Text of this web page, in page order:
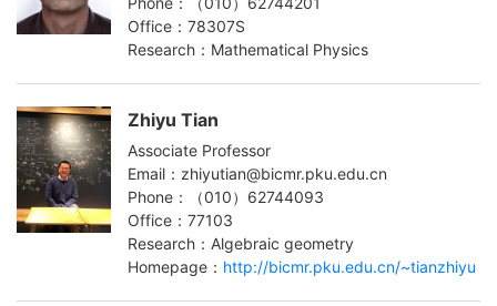
Office：78307S
Research：Mathematical Physics
Zhiyu Tian
Associate Professor
Email：zhiyutian@bicmr.pku.edu.cn
Phone：（010）62744093
Office：77103
Research：Algebraic geometry
Homepage： http://bicmr.pku.edu.cn/~tianzhiyu